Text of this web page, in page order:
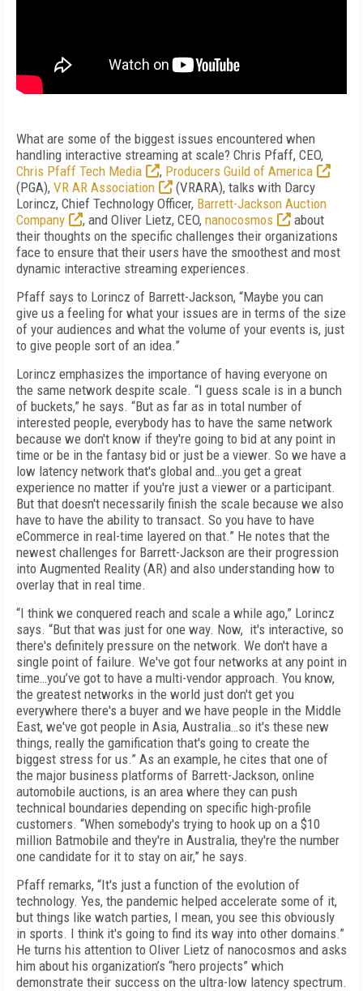
What are some of the biggest issues encountered when
handling interactive streaming at scale? Chris Pfaff, CEO,
Chris Pfaff Tech Media
, Producers Guild of America
(PGA), VR AR Association
(VRARA), talks with Darcy
Lorincz, Chief Technology Officer, Barrett-Jackson Auction
Company
, and Oliver Lietz, CEO, nanocosmos
about
their thoughts on the specific challenges their organizations
face to ensure that their users have the smoothest and most
dynamic interactive streaming experiences.
Pfaff says to Lorincz of Barrett-Jackson, “Maybe you can
give us a feeling for what your issues are in terms of the size
of your audiences and what the volume of your events is, just
to give people sort of an idea.”
Lorincz emphasizes the importance of having everyone on
the same network despite scale. “I guess scale is in a bunch
of buckets,” he says. “But as far as in total number of
interested people, everybody has to have the same network
because we don't know if they're going to bid at any point in
time or be in the fantasy bid or just be a viewer. So we have a
low latency network that's global and…you get a great
experience no matter if you're just a viewer or a participant.
But that doesn't necessarily finish the scale because we also
have to have the ability to transact. So you have to have
eCommerce in real-time layered on that.” He notes that the
newest challenges for Barrett-Jackson are their progression
into Augmented Reality (AR) and also understanding how to
overlay that in real time.
“I think we conquered reach and scale a while ago,” Lorincz
says. “But that was just for one way. Now, it's interactive, so
there's definitely pressure on the network. We don't have a
single point of failure. We've got four networks at any point in
time…you’ve got to have a multi-vendor approach. You know,
the greatest networks in the world just don't get you
everywhere there's a buyer and we have people in the Middle
East, we've got people in Asia, Australia…so it's these new
things, really the gamification that's going to create the
biggest stress for us.” As an example, he cites that one of
the major business platforms of Barrett-Jackson, online
automobile auctions, is an area where they can push
technical boundaries depending on specific high-profile
customers. “When somebody's trying to hook up on a $10
million Batmobile and they're in Australia, they're the number
one candidate for it to stay on air,” he says.
Pfaff remarks, “It's just a function of the evolution of
technology. Yes, the pandemic helped accelerate some of it,
but things like watch parties, I mean, you see this obviously
in sports. I think it's going to find its way into other domains.”
He turns his attention to Oliver Lietz of nanocosmos and asks
him about his organization’s “hero projects” which
demonstrate their success on the ultra-low latency spectrum.